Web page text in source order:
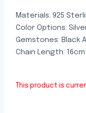
Materials: 925
Color Options:
Gemstones: Black
Chain Length:
This product is